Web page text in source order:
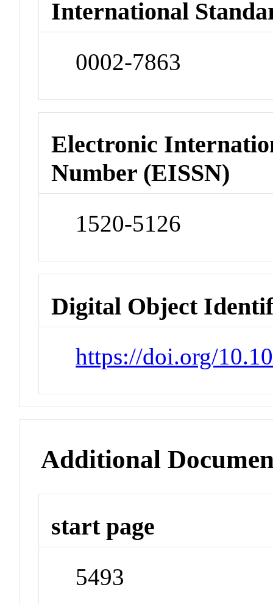
International
0002-7863
Electronic
Number (EISSN)
1520-5126
Digital Object
https://doi.org/
Additional
start page
5493